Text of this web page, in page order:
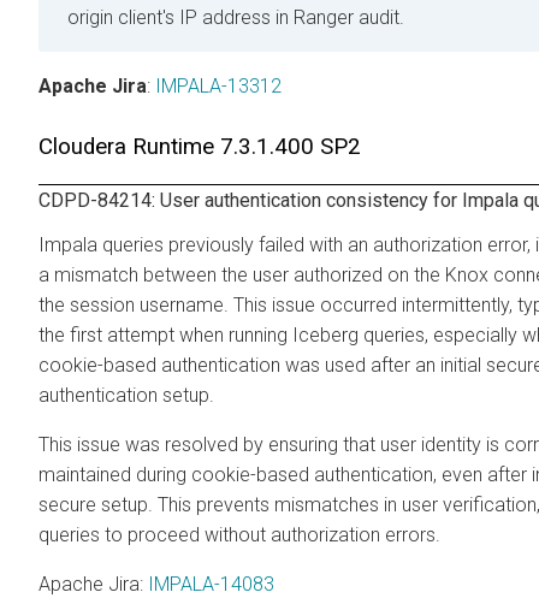
origin client's IP address in Ranger audit.
Apache Jira: IMPALA-13312
Cloudera Runtime 7.3.1.400 SP2
CDPD-84214: User authentication consistency for Impala
Impala queries previously failed with an authorization error,
a mismatch between the user authorized on the Knox
the session username. This issue occurred intermittently,
the first attempt when running Iceberg queries, especially
cookie-based authentication was used after an initial
authentication setup.
This issue was resolved by ensuring that user identity is
maintained during cookie-based authentication, even after
secure setup. This prevents mismatches in user
queries to proceed without authorization errors.
Apache Jira: IMPALA-14083